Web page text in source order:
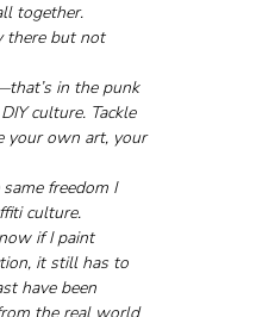
together.
there but not
in the punk
culture. Tackle
your own art, your
freedom I
culture.
if I paint
it still has to
have been